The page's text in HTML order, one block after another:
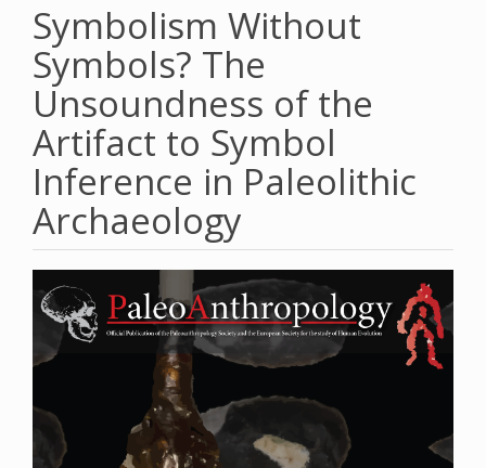
Symbolism Without
Symbols? The
Unsoundness of the
Artifact to Symbol
Inference in Paleolithic
Archaeology
Article
Sidebar